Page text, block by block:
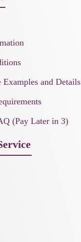
Examples and Details
(Pay Later in 3)